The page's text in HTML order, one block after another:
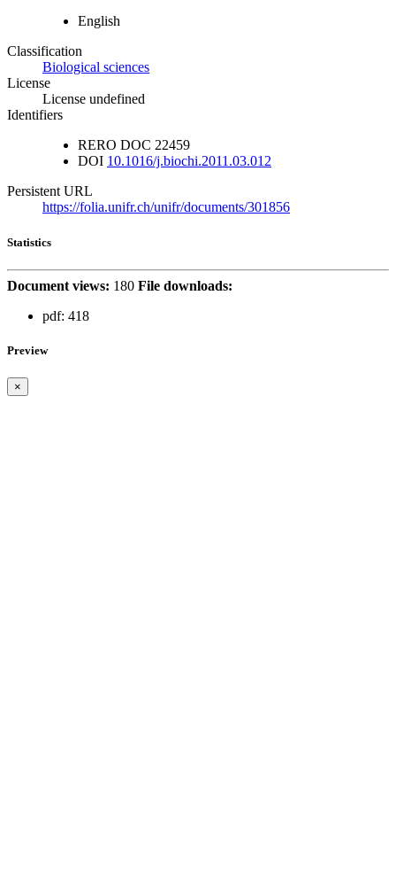
English
Classification
Biological sciences
License
License undefined
Identifiers
RERO DOC 22459
DOI 10.1016/j.biochi.2011.03.012
Persistent URL
https://folia.unifr.ch/unifr/documents/301856
Statistics
Document views: 180 File downloads:
pdf: 418
Preview
×